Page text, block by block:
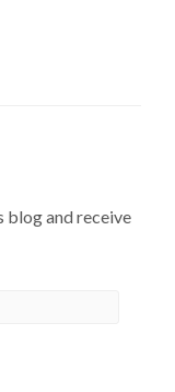
blog and receive